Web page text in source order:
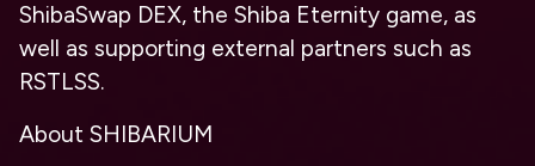
ShibaSwap DEX, the Shiba Eternity game, as
well as supporting external partners such as
RSTLSS.
About SHIBARIUM